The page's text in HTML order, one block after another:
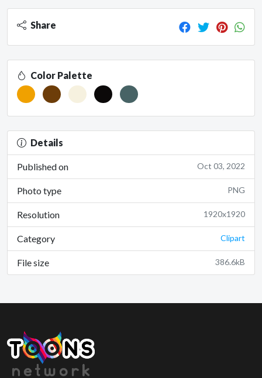
Share
Color Palette
Details
Published on Oct 03, 2022
Photo type PNG
Resolution 1920x1920
Category Clipart
File size 386.6kB